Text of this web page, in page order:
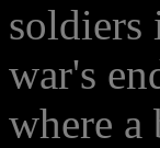
soldiers
war's
where a